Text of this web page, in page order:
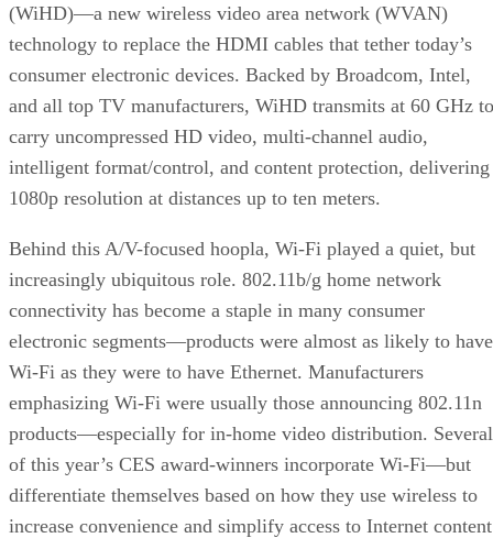
(WiHD)—a new wireless video area network (WVAN)
technology to replace the HDMI cables that tether today’s
consumer electronic devices. Backed by Broadcom, Intel,
and all top TV manufacturers, WiHD transmits at 60 GHz to
carry uncompressed HD video, multi-channel audio,
intelligent format/control, and content protection, delivering
1080p resolution at distances up to ten meters.
Behind this A/V-focused hoopla, Wi-Fi played a quiet, but
increasingly ubiquitous role. 802.11b/g home network
connectivity has become a staple in many consumer
electronic segments—products were almost as likely to have
Wi-Fi as they were to have Ethernet. Manufacturers
emphasizing Wi-Fi were usually those announcing 802.11n
products—especially for in-home video distribution. Several
of this year’s CES award-winners incorporate Wi-Fi—but
differentiate themselves based on how they use wireless to
increase convenience and simplify access to Internet